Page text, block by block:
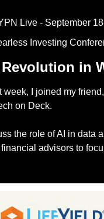
Live - September
Investing
in
week, I joined my friend,
on Deck.
the role of AI in data
advisors to